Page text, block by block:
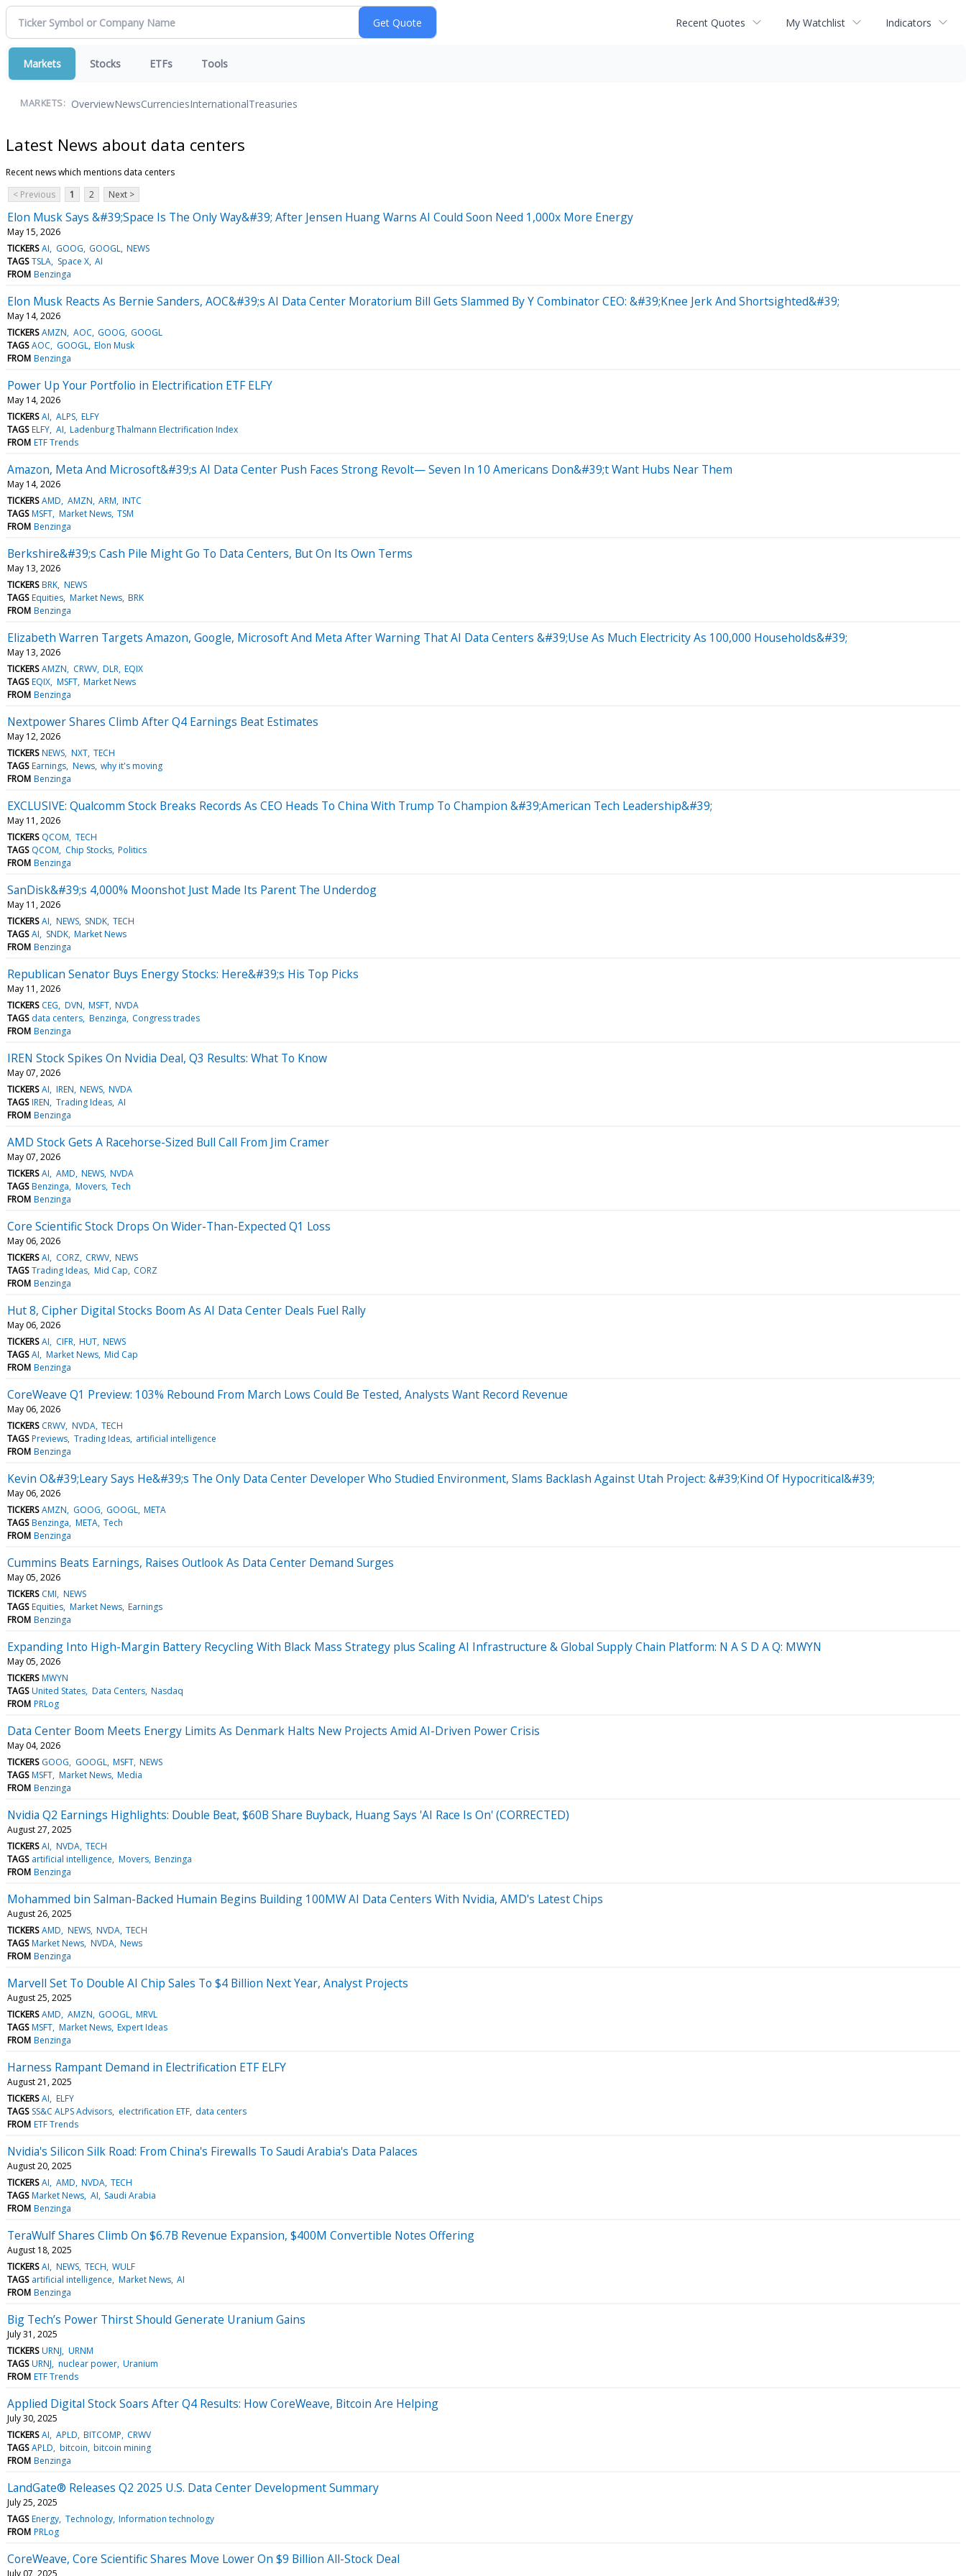
Recent Quotes My Watchlist Indicators
Markets Stocks ETFs Tools
MARKETS: OverviewNewsCurrenciesInternationalTreasuries
Latest News about data centers
Recent news which mentions data centers
< Previous
1 2 Next >
Elon Musk Says &#39;Space Is The Only Way&#39; After Jensen Huang Warns AI Could Soon Need 1,000x More Energy
May 15, 2026
TICKERS AI GOOG GOOGL NEWS
TAGS TSLA Space X AI
FROM Benzinga
Elon Musk Reacts As Bernie Sanders, AOC&#39;s AI Data Center Moratorium Bill Gets Slammed By Y Combinator CEO: &#39;Knee Jerk And Shortsighted&#39;
May 14, 2026
TICKERS AMZN AOC GOOG GOOGL
TAGS AOC GOOGL Elon Musk
FROM Benzinga
Power Up Your Portfolio in Electrification ETF ELFY
May 14, 2026
TICKERS AI ALPS ELFY
TAGS ELFY AI Ladenburg Thalmann Electrification Index
FROM ETF Trends
Amazon, Meta And Microsoft&#39;s AI Data Center Push Faces Strong Revolt— Seven In 10 Americans Don&#39;t Want Hubs Near Them
May 14, 2026
TICKERS AMD AMZN ARM INTC
TAGS MSFT Market News TSM
FROM Benzinga
Berkshire&#39;s Cash Pile Might Go To Data Centers, But On Its Own Terms
May 13, 2026
TICKERS BRK NEWS
TAGS Equities Market News BRK
FROM Benzinga
Elizabeth Warren Targets Amazon, Google, Microsoft And Meta After Warning That AI Data Centers &#39;Use As Much Electricity As 100,000 Households&#39;
May 13, 2026
TICKERS AMZN CRWV DLR EQIX
TAGS EQIX MSFT Market News
FROM Benzinga
Nextpower Shares Climb After Q4 Earnings Beat Estimates
May 12, 2026
TICKERS NEWS NXT TECH
TAGS Earnings News why it's moving
FROM Benzinga
EXCLUSIVE: Qualcomm Stock Breaks Records As CEO Heads To China With Trump To Champion &#39;American Tech Leadership&#39;
May 11, 2026
TICKERS QCOM TECH
TAGS QCOM Chip Stocks Politics
FROM Benzinga
SanDisk&#39;s 4,000% Moonshot Just Made Its Parent The Underdog
May 11, 2026
TICKERS AI NEWS SNDK TECH
TAGS AI SNDK Market News
FROM Benzinga
Republican Senator Buys Energy Stocks: Here&#39;s His Top Picks
May 11, 2026
TICKERS CEG DVN MSFT NVDA
TAGS data centers Benzinga Congress trades
FROM Benzinga
IREN Stock Spikes On Nvidia Deal, Q3 Results: What To Know
May 07, 2026
TICKERS AI IREN NEWS NVDA
TAGS IREN Trading Ideas AI
FROM Benzinga
AMD Stock Gets A Racehorse-Sized Bull Call From Jim Cramer
May 07, 2026
TICKERS AI AMD NEWS NVDA
TAGS Benzinga Movers Tech
FROM Benzinga
Core Scientific Stock Drops On Wider-Than-Expected Q1 Loss
May 06, 2026
TICKERS AI CORZ CRWV NEWS
TAGS Trading Ideas Mid Cap CORZ
FROM Benzinga
Hut 8, Cipher Digital Stocks Boom As AI Data Center Deals Fuel Rally
May 06, 2026
TICKERS AI CIFR HUT NEWS
TAGS AI Market News Mid Cap
FROM Benzinga
CoreWeave Q1 Preview: 103% Rebound From March Lows Could Be Tested, Analysts Want Record Revenue
May 06, 2026
TICKERS CRWV NVDA TECH
TAGS Previews Trading Ideas artificial intelligence
FROM Benzinga
Kevin O&#39;Leary Says He&#39;s The Only Data Center Developer Who Studied Environment, Slams Backlash Against Utah Project: &#39;Kind Of Hypocritical&#39;
May 06, 2026
TICKERS AMZN GOOG GOOGL META
TAGS Benzinga META Tech
FROM Benzinga
Cummins Beats Earnings, Raises Outlook As Data Center Demand Surges
May 05, 2026
TICKERS CMI NEWS
TAGS Equities Market News Earnings
FROM Benzinga
Expanding Into High-Margin Battery Recycling With Black Mass Strategy plus Scaling AI Infrastructure & Global Supply Chain Platform: N A S D A Q: MWYN
May 05, 2026
TICKERS MWYN
TAGS United States Data Centers Nasdaq
FROM PRLog
Data Center Boom Meets Energy Limits As Denmark Halts New Projects Amid AI-Driven Power Crisis
May 04, 2026
TICKERS GOOG GOOGL MSFT NEWS
TAGS MSFT Market News Media
FROM Benzinga
Nvidia Q2 Earnings Highlights: Double Beat, $60B Share Buyback, Huang Says 'AI Race Is On' (CORRECTED)
August 27, 2025
TICKERS AI NVDA TECH
TAGS artificial intelligence Movers Benzinga
FROM Benzinga
Mohammed bin Salman-Backed Humain Begins Building 100MW AI Data Centers With Nvidia, AMD's Latest Chips
August 26, 2025
TICKERS AMD NEWS NVDA TECH
TAGS Market News NVDA News
FROM Benzinga
Marvell Set To Double AI Chip Sales To $4 Billion Next Year, Analyst Projects
August 25, 2025
TICKERS AMD AMZN GOOGL MRVL
TAGS MSFT Market News Expert Ideas
FROM Benzinga
Harness Rampant Demand in Electrification ETF ELFY
August 21, 2025
TICKERS AI ELFY
TAGS SS&C ALPS Advisors electrification ETF data centers
FROM ETF Trends
Nvidia's Silicon Silk Road: From China's Firewalls To Saudi Arabia's Data Palaces
August 20, 2025
TICKERS AI AMD NVDA TECH
TAGS Market News AI Saudi Arabia
FROM Benzinga
TeraWulf Shares Climb On $6.7B Revenue Expansion, $400M Convertible Notes Offering
August 18, 2025
TICKERS AI NEWS TECH WULF
TAGS artificial intelligence Market News AI
FROM Benzinga
Big Tech’s Power Thirst Should Generate Uranium Gains
July 31, 2025
TICKERS URNJ URNM
TAGS URNJ nuclear power Uranium
FROM ETF Trends
Applied Digital Stock Soars After Q4 Results: How CoreWeave, Bitcoin Are Helping
July 30, 2025
TICKERS AI APLD BITCOMP CRWV
TAGS APLD bitcoin bitcoin mining
FROM Benzinga
LandGate® Releases Q2 2025 U.S. Data Center Development Summary
July 25, 2025
TAGS Energy Technology Information technology
FROM PRLog
CoreWeave, Core Scientific Shares Move Lower On $9 Billion All-Stock Deal
July 07, 2025